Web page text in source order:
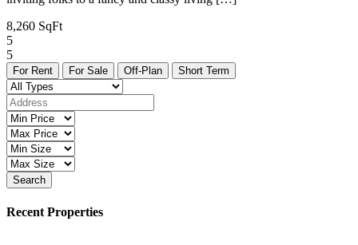
8,260 SqFt
5
5
For Rent For Sale Off-Plan Short Term
Search
Recent Properties